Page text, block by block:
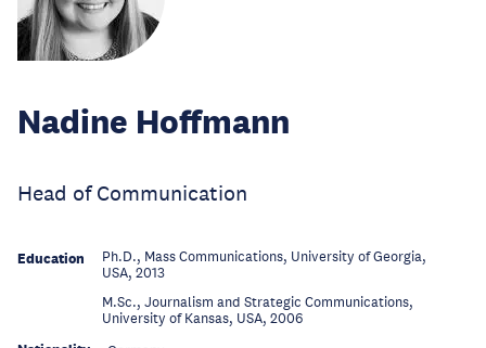
Nadine Hoffmann
Head of Communication
Education
Ph.D., Mass Communications, University of Georgia,
USA, 2013
M.Sc., Journalism and Strategic Communications,
University of Kansas, USA, 2006